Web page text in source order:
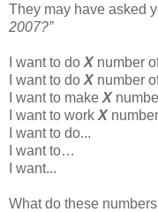
They may have asked
2007?”
I want to do X number
I want to do X number
I want to make X
I want to work X
I want to do...
I want to…
I want...
What do these